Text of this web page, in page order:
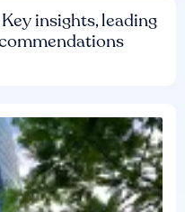
insights, leading